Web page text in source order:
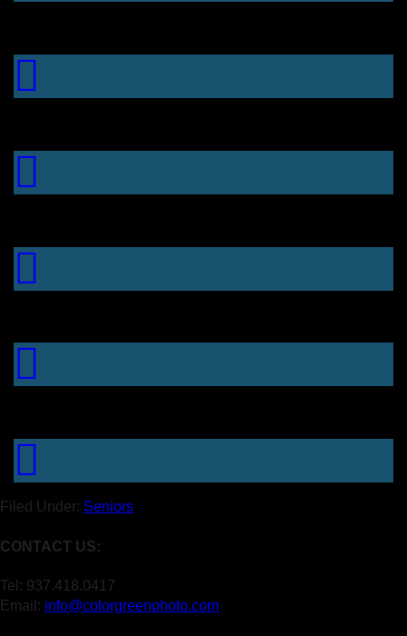
Filed Under: Seniors
CONTACT US:
Tel: 937.418.0417
Email: info@colorgreenphoto.com